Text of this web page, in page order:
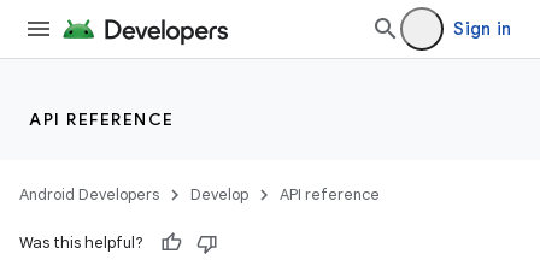
Sign in
API REFERENCE
Android Developers Develop API reference
Was this helpful?